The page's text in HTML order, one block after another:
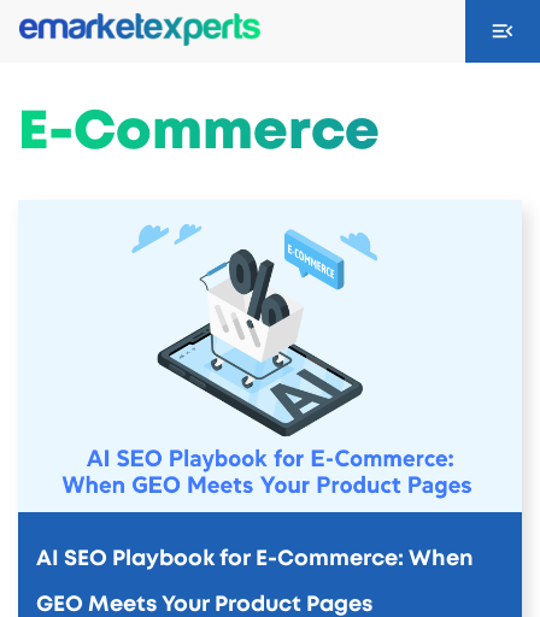
E-Commerce
AI SEO Playbook for E-Commerce: When
GEO Meets Your Product Pages